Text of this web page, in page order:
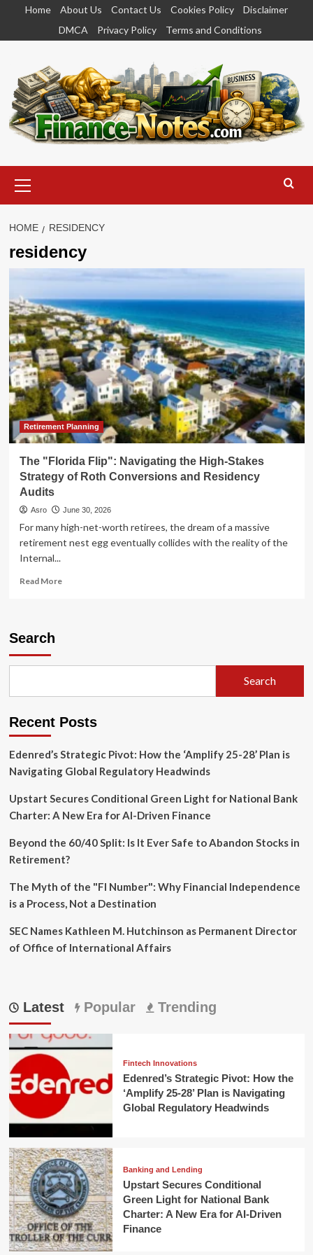
content
Home About Us Contact Us Cookies Policy
Disclaimer
DMCA
Privacy Policy Terms and Conditions
Menu
HOME RESIDENCY
residency
Retirement Planning
The "Florida Flip": Navigating the High-Stakes
Strategy of Roth Conversions and Residency
Audits
Asro June 30, 2026
For many high-net-worth retirees, the dream of a massive
retirement nest egg eventually collides with the reality of the
Internal...
Read MoreRead
Stakes
of
Conversions
Residency
Search
Search
Recent Posts
Edenred’s Strategic Pivot: How the ‘Amplify 25-28’ Plan is
Navigating Global Regulatory Headwinds
Upstart Secures Conditional Green Light for National Bank
Charter: A New Era for AI-Driven Finance
Beyond the 60/40 Split: Is It Ever Safe to Abandon Stocks in
Retirement?
The Myth of the "FI Number": Why Financial Independence
is a Process, Not a Destination
SEC Names Kathleen M. Hutchinson as Permanent Director
of Office of International Affairs
Latest Popular Trending
Fintech Innovations
Edenred’s Strategic Pivot: How the
‘Amplify 25-28’ Plan is Navigating
Global Regulatory Headwinds
Banking and Lending
Upstart Secures Conditional
Green Light for National Bank
Charter: A New Era for AI-Driven
Finance